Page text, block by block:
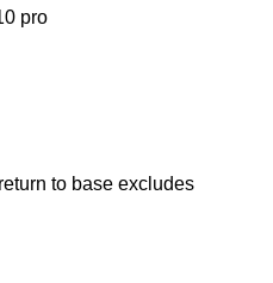
pro
to base excludes